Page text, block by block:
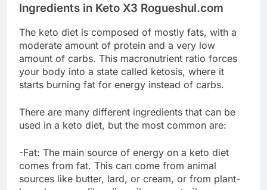
Ingredients in Keto X3 Rogueshul.com
The keto diet is composed of mostly fats, with a
moderate amount of protein and a very low
amount of carbs. This macronutrient ratio forces
your body into a state called ketosis, where it
starts burning fat for energy instead of carbs.
There are many different ingredients that can be
used in a keto diet, but the most common are:
-Fat: The main source of energy on a keto diet
comes from fat. This can come from animal
sources like butter, lard, or cream, or from plant-